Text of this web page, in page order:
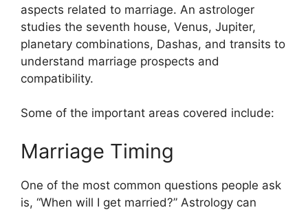
aspects related to marriage. An astrologer
studies the seventh house, Venus, Jupiter,
planetary combinations, Dashas, and transits to
understand marriage prospects and
compatibility.
Some of the important areas covered include:
Marriage Timing
One of the most common questions people ask
is, “When will I get married?” Astrology can